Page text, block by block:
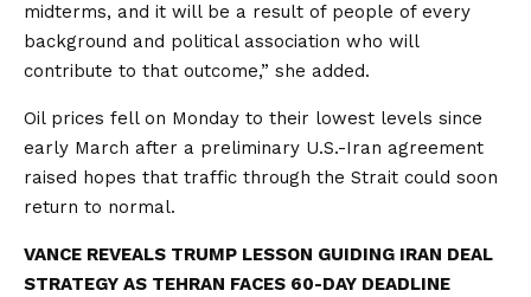
midterms, and it will be a result of people of every
background and political association who will
contribute to that outcome,” she added.
Oil prices fell on Monday to their lowest levels since
early March after a preliminary U.S.-Iran agreement
raised hopes that traffic through the Strait could soon
return to normal.
VANCE REVEALS TRUMP LESSON GUIDING IRAN DEAL
STRATEGY AS TEHRAN FACES 60-DAY DEADLINE